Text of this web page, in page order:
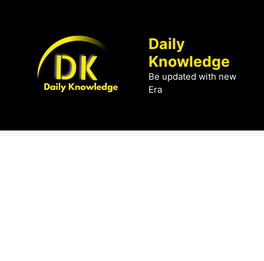
Daily
Knowledge
Be updated with new
Era